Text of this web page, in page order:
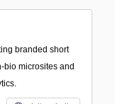
branded short
bio microsites and